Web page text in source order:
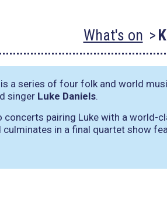
What's on
is a series of four folk and world
singer Luke Daniels.
concerts pairing Luke with a world-
culminates in a final quartet show